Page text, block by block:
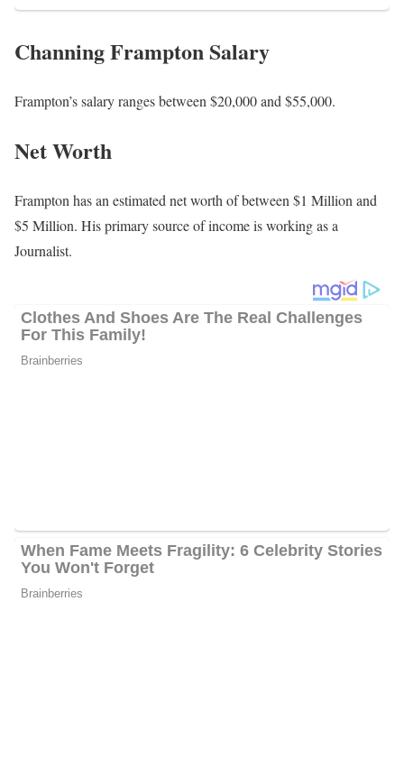
Channing Frampton Salary
Frampton’s salary ranges between $20,000 and $55,000.
Net Worth
Frampton has an estimated net worth of between $1 Million and
$5 Million. His primary source of income is working as a
Journalist.